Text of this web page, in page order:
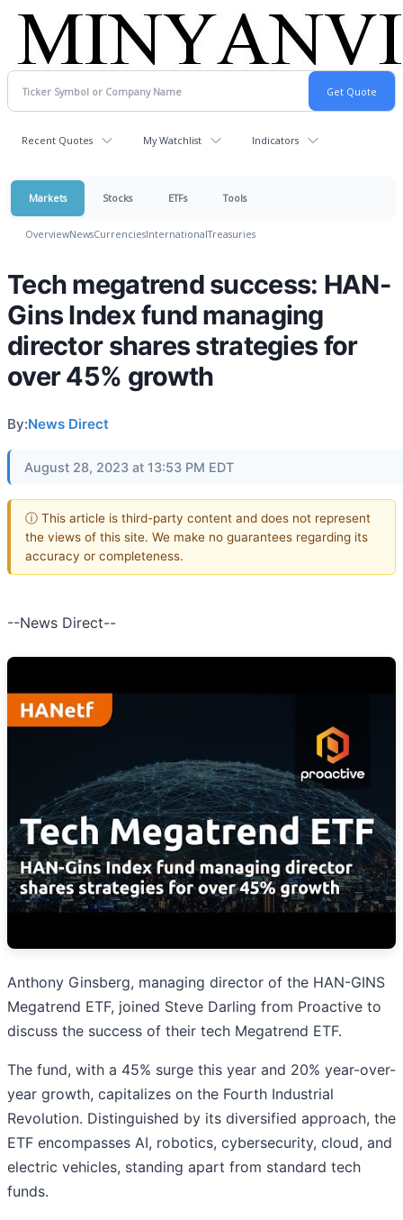
Recent Quotes My Watchlist Indicators
Markets Stocks ETFs Tools
OverviewNewsCurrenciesInternationalTreasuries
Tech megatrend success: HAN-
Gins Index fund managing
director shares strategies for
over 45% growth
By:News Direct
August 28, 2023 at 13:53 PM EDT
ⓘ This article is third-party content and does not represent
the views of this site. We make no guarantees regarding its
accuracy or completeness.
--News Direct--
Anthony Ginsberg, managing director of the HAN-GINS
Megatrend ETF, joined Steve Darling from Proactive to
discuss the success of their tech Megatrend ETF.
The fund, with a 45% surge this year and 20% year-over-
year growth, capitalizes on the Fourth Industrial
Revolution. Distinguished by its diversified approach, the
ETF encompasses AI, robotics, cybersecurity, cloud, and
electric vehicles, standing apart from standard tech
funds.